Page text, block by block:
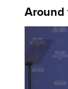
Around